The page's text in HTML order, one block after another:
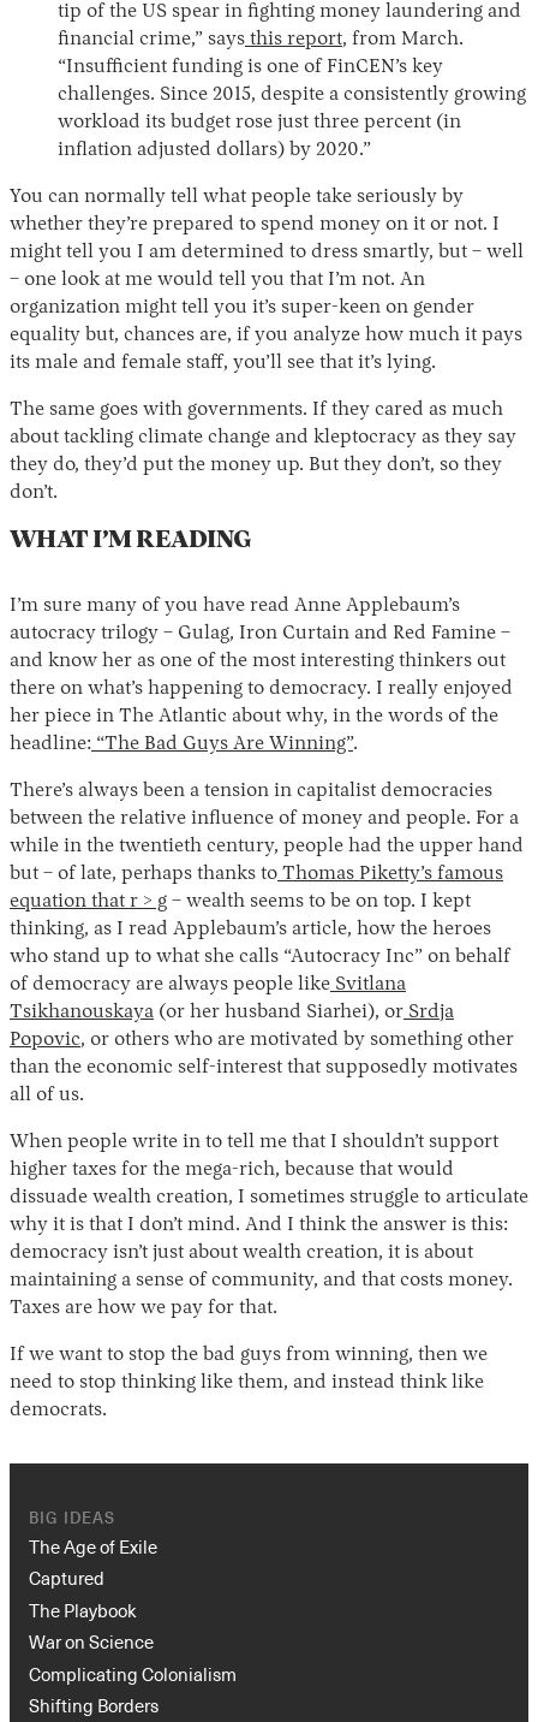
tip of the US spear in fighting money laundering and
financial crime,” says this report, from March.
“Insufficient funding is one of FinCEN’s key
challenges. Since 2015, despite a consistently growing
workload its budget rose just three percent (in
inflation adjusted dollars) by 2020.”
You can normally tell what people take seriously by
whether they’re prepared to spend money on it or not. I
might tell you I am determined to dress smartly, but – well
– one look at me would tell you that I’m not. An
organization might tell you it’s super-keen on gender
equality but, chances are, if you analyze how much it pays
its male and female staff, you’ll see that it’s lying.
The same goes with governments. If they cared as much
about tackling climate change and kleptocracy as they say
they do, they’d put the money up. But they don’t, so they
don’t.
WHAT I’M READING
I’m sure many of you have read Anne Applebaum’s
autocracy trilogy – Gulag, Iron Curtain and Red Famine –
and know her as one of the most interesting thinkers out
there on what’s happening to democracy. I really enjoyed
her piece in The Atlantic about why, in the words of the
headline: “The Bad Guys Are Winning”.
There’s always been a tension in capitalist democracies
between the relative influence of money and people. For a
while in the twentieth century, people had the upper hand
but – of late, perhaps thanks to Thomas Piketty’s famous
equation that r > g – wealth seems to be on top. I kept
thinking, as I read Applebaum’s article, how the heroes
who stand up to what she calls “Autocracy Inc” on behalf
of democracy are always people like Svitlana
Tsikhanouskaya (or her husband Siarhei), or Srdja
Popovic, or others who are motivated by something other
than the economic self-interest that supposedly motivates
all of us.
When people write in to tell me that I shouldn’t support
higher taxes for the mega-rich, because that would
dissuade wealth creation, I sometimes struggle to articulate
why it is that I don’t mind. And I think the answer is this:
democracy isn’t just about wealth creation, it is about
maintaining a sense of community, and that costs money.
Taxes are how we pay for that.
If we want to stop the bad guys from winning, then we
need to stop thinking like them, and instead think like
democrats.
BIG IDEAS
The Age of Exile
Captured
The Playbook
War on Science
Complicating Colonialism
Shifting Borders